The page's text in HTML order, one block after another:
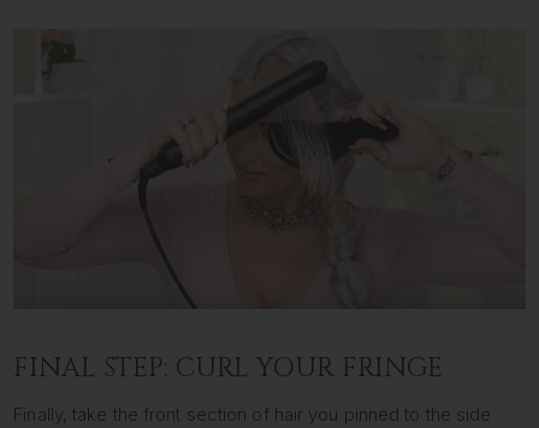
FINAL STEP: CURL YOUR FRINGE
Finally, take the front section of hair you pinned to the side